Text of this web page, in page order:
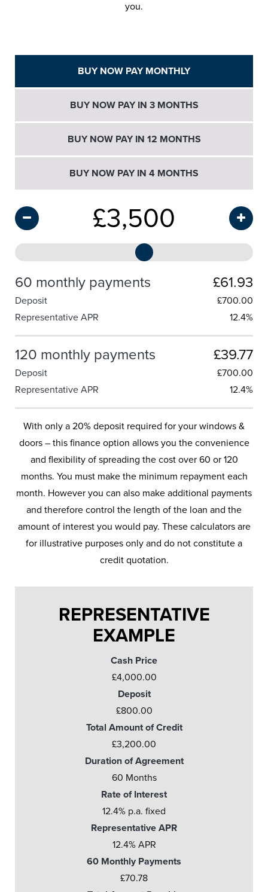
See how affordable your home
you.
BUY NOW PAY MONTHLY
BUY NOW PAY IN 3 MONTHS
BUY NOW PAY IN 12 MONTHS
BUY NOW PAY IN 4 MONTHS
£3,500
60 monthly payments £61.93
Deposit £700.00
Representative APR
12.4%
120 monthly payments £39.77
Deposit £700.00
Representative APR
12.4%
With only a 20% deposit required for your windows &
doors – this finance option allows you the convenience
and flexibility of spreading the cost over 60 or 120
months. You must make the minimum repayment each
month. However you can also make additional payments
and therefore control the length of the loan and the
amount of interest you would pay. These calculators are
for illustrative purposes only and do not constitute a
credit quotation.
REPRESENTATIVE
EXAMPLE
Cash Price
£4,000.00
Deposit
£800.00
Total Amount of Credit
£3,200.00
Duration of Agreement
60 Months
Rate of Interest
12.4% p.a. fixed
Representative APR
12.4% APR
60 Monthly Payments
£70.78